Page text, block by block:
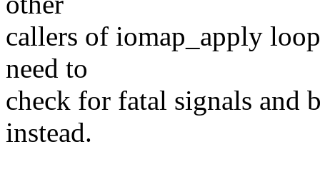
callers of iomap_apply
need to
check for fatal signals and
instead.